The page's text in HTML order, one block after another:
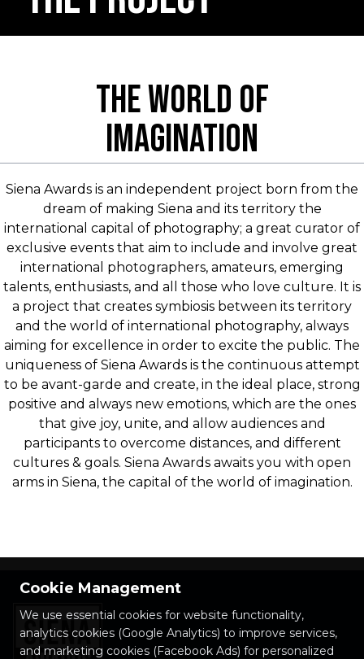
THE WORLD OF
IMAGINATION
Siena Awards is an independent project born from the
dream of making Siena and its territory the
international capital of photography; a great curator of
exclusive events that aim to include and involve great
international photographers, amateurs, emerging
talents, enthusiasts, and all those who love culture. It is
a project that creates symbiosis between its territory
and the world of international photography, always
aiming for excellence in order to excite the public. The
uniqueness of Siena Awards is the continuous attempt
to be avant-garde and create, in the ideal place, strong
positive and always new emotions, which are the ones
that give joy, unite, and allow audiences and
participants to overcome distances, and different
cultures & goals. Siena Awards awaits you with open
arms in Siena, the capital of the world of imagination.
Cookie Management
We use essential cookies for website functionality,
analytics cookies (Google Analytics) to improve services,
and marketing cookies (Facebook Ads) for personalized